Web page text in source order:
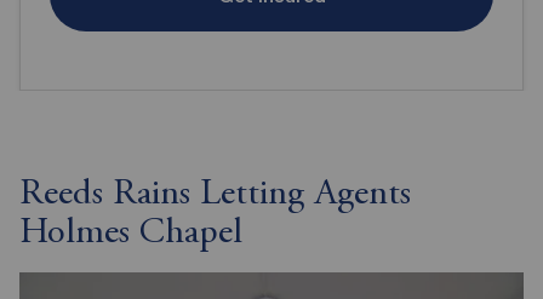
Reeds Rains Letting Agents
Holmes Chapel